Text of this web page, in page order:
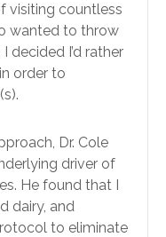
visiting countless
wanted to throw
decided I’d rather
order to
Dr. Cole
driver of
He found that I
dairy, and
to eliminate